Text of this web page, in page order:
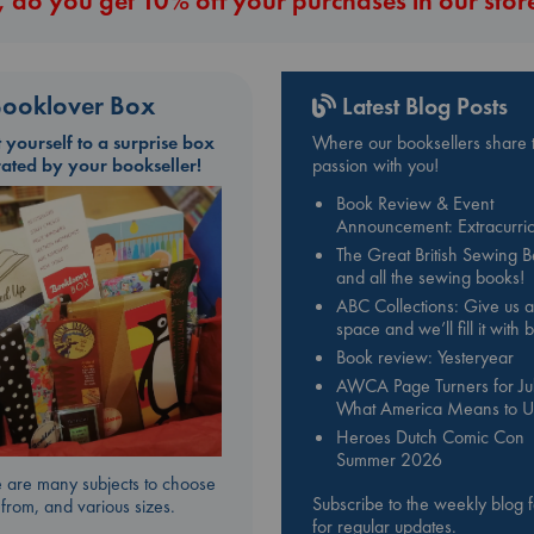
Box
yourself to a surprise box
by your bookseller!
are many subjects to choose
from, and various sizes.
Latest Blog Posts
Where our booksellers share
passion with you!
Book Review & Event
Announcement:
The Great British Sewing
and all the sewing books!
ABC Collections: Give us a
space and we’ll fill it with
Book review: Yesteryear
AWCA Page Turners for
What America Means to
Heroes Dutch Comic Con
Summer 2026
Subscribe to the weekly blog
for regular updates.
that there is far more at stake in this job than she ever realized.